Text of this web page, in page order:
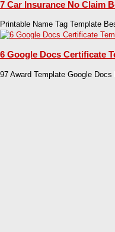
7 Car Insurance No Claim
Printable Name Tag Template
6 Google Docs Certificate
97 Award Template Google